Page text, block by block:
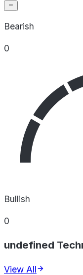
Bearish
0
Bullish
0
undefined
View All